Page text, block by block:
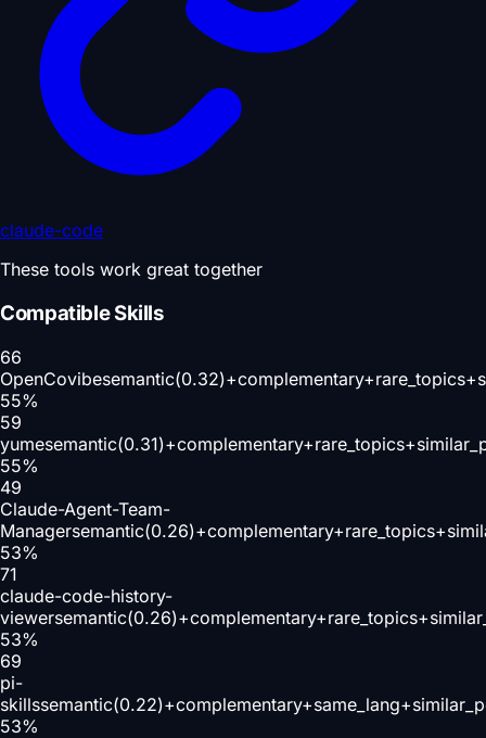
claude-code
These tools work great together
Compatible Skills
66
OpenCovibe
55%
59
yume
55%
49
Claude-Agent-Team-
Manager
53%
71
claude-code-history-
viewer
53%
69
pi-
skills
53%